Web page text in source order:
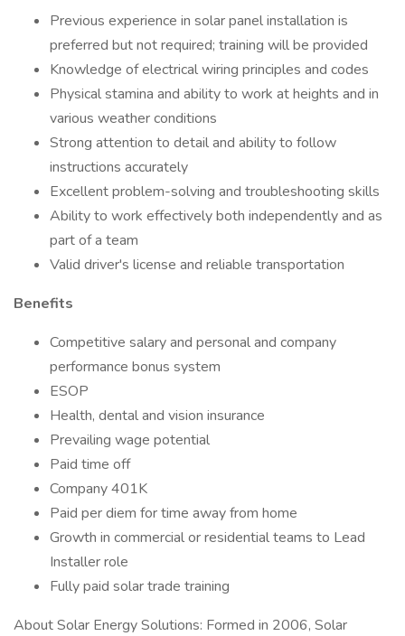
Previous experience in solar panel installation is
preferred but not required; training will be provided
Knowledge of electrical wiring principles and codes
Physical stamina and ability to work at heights and in
various weather conditions
Strong attention to detail and ability to follow
instructions accurately
Excellent problem-solving and troubleshooting skills
Ability to work effectively both independently and as
part of a team
Valid driver's license and reliable transportation
Benefits
Competitive salary and personal and company
performance bonus system
ESOP
Health, dental and vision insurance
Prevailing wage potential
Paid time off
Company 401K
Paid per diem for time away from home
Growth in commercial or residential teams to Lead
Installer role
Fully paid solar trade training
About Solar Energy Solutions: Formed in 2006, Solar